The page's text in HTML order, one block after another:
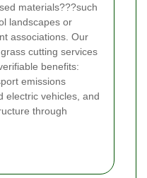
materials???such
landscapes or
associations. Our
cutting services
benefits:
emissions
electric vehicles, and
through